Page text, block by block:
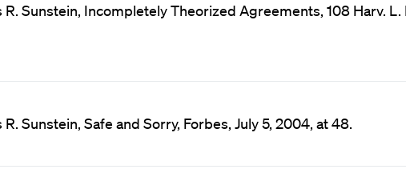
R. Sunstein, Incompletely Theorized Agreements, 108 Harv. L.
R. Sunstein, Safe and Sorry, Forbes, July 5, 2004, at 48.